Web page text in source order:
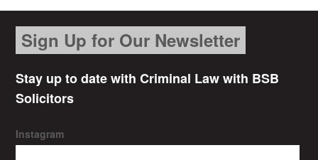
Sign Up for Our Newsletter
Stay up to date with Criminal Law with BSB
Solicitors
Instagram